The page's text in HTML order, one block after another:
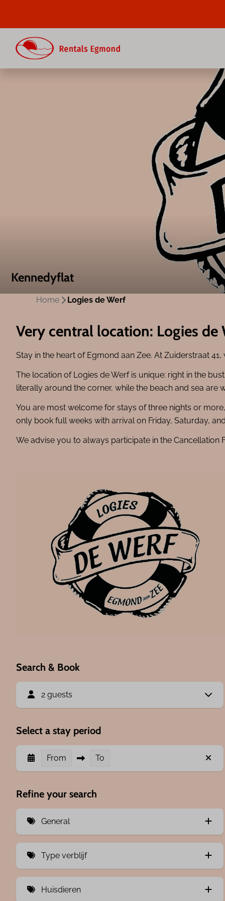
Kennedyflat
Home Logies de Werf
Very central location: Logies de
Stay in the heart of Egmond aan Zee. At Zuiderstraat
The location of Logies de Werf is unique: right in the
literally around the corner, while the beach and sea are
You are most welcome for stays of three nights or
only book full weeks with arrival on Friday, Saturday,
We advise you to always participate in the Cancellation
Search & Book
2 guests
Select a stay period
From To
Refine your search
General
1 bedroom (2)
2 bedrooms (1)
Type verblijf
Huisdieren